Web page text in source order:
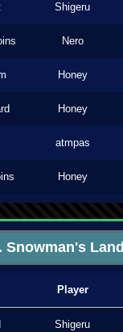
Shigeru
Nero
Honey
Honey
atmpas
Honey
Snowman's Land
Player
Shigeru